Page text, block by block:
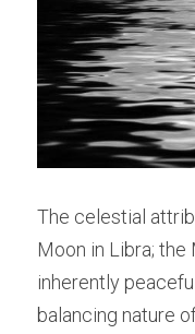
The celestial
Moon in Libra; the
inherently
balancing nature